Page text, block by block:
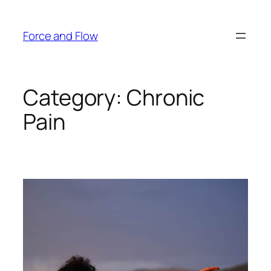
content
Force and Flow
Category: Chronic
Pain